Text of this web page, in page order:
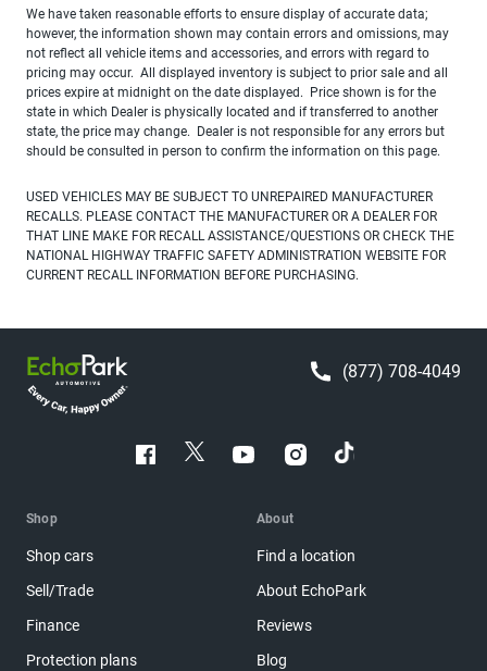
We have taken reasonable efforts to ensure display of accurate data;
however, the information shown may contain errors and omissions, may
not reflect all vehicle items and accessories, and errors with regard to
pricing may occur. All displayed inventory is subject to prior sale and all
prices expire at midnight on the date displayed. Price shown is for the
state in which Dealer is physically located and if transferred to another
state, the price may change. Dealer is not responsible for any errors but
should be consulted in person to confirm the information on this page.
USED VEHICLES MAY BE SUBJECT TO UNREPAIRED MANUFACTURER
RECALLS. PLEASE CONTACT THE MANUFACTURER OR A DEALER FOR
THAT LINE MAKE FOR RECALL ASSISTANCE/QUESTIONS OR CHECK THE
NATIONAL HIGHWAY TRAFFIC SAFETY ADMINISTRATION WEBSITE FOR
CURRENT RECALL INFORMATION BEFORE PURCHASING.
(877) 708-4049
Shop
Shop cars
Sell/Trade
Finance
Protection plans
About
Find a location
About EchoPark
Reviews
Blog